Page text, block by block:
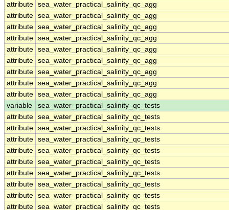
attribute sea_water_practical_salinity_qc_agg
attribute sea_water_practical_salinity_qc_agg
attribute sea_water_practical_salinity_qc_agg
attribute sea_water_practical_salinity_qc_agg
attribute sea_water_practical_salinity_qc_agg
attribute sea_water_practical_salinity_qc_agg
attribute sea_water_practical_salinity_qc_agg
attribute sea_water_practical_salinity_qc_agg
attribute sea_water_practical_salinity_qc_agg
variable
sea_water_practical_salinity_qc_tests
attribute sea_water_practical_salinity_qc_tests
attribute sea_water_practical_salinity_qc_tests
attribute sea_water_practical_salinity_qc_tests
attribute sea_water_practical_salinity_qc_tests
attribute sea_water_practical_salinity_qc_tests
attribute sea_water_practical_salinity_qc_tests
attribute sea_water_practical_salinity_qc_tests
attribute sea_water_practical_salinity_qc_tests
attribute sea_water_practical_salinity_qc_tests